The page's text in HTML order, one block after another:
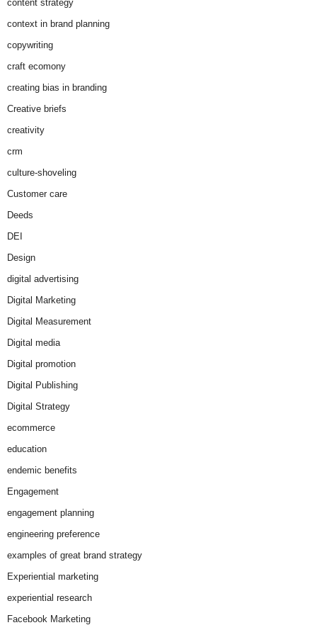
content strategy
context in brand planning
copywriting
craft ecomony
creating bias in branding
Creative briefs
creativity
crm
culture-shoveling
Customer care
Deeds
DEI
Design
digital advertising
Digital Marketing
Digital Measurement
Digital media
Digital promotion
Digital Publishing
Digital Strategy
ecommerce
education
endemic benefits
Engagement
engagement planning
engineering preference
examples of great brand strategy
Experiential marketing
experiential research
Facebook Marketing